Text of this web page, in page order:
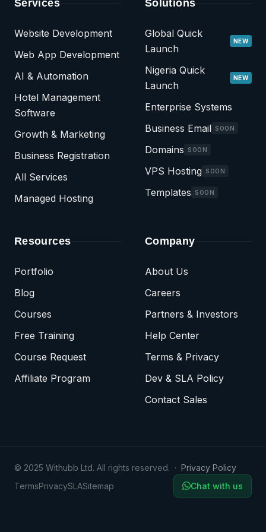
Services
Website Development
Web App Development
AI & Automation
Hotel Management
Software
Growth & Marketing
Business Registration
All Services
Managed Hosting
Solutions
Global Quick
Launch
NEW
Nigeria Quick
Launch
NEW
Enterprise Systems
Business Email SOON
Domains SOON
VPS Hosting SOON
Templates SOON
Resources
Portfolio
Blog
Courses
Free Training
Course Request
Affiliate Program
Company
About Us
Careers
Partners & Investors
Help Center
Terms & Privacy
Dev & SLA Policy
Contact Sales
© 2025 Withubb Ltd. All rights reserved. · Privacy Policy
TermsPrivacySLASitemap Chat with us